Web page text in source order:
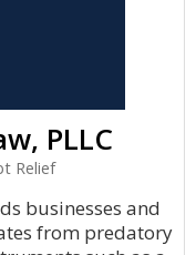
PLLC
Relief
businesses and
from predatory